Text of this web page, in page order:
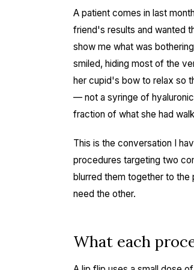
A patient comes in last
friend's results and wanted
show me what was
smiled, hiding most of the
her cupid's bow to relax so
— not a syringe of
fraction of what she had
This is the conversation I
procedures targeting two
blurred them together to
need the other.
What each